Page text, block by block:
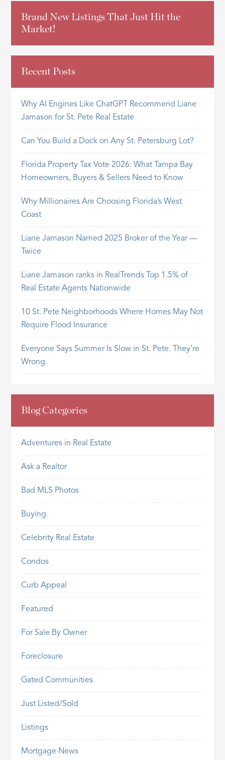
Brand New Listings That Just Hit the
Market!
Recent Posts
Why AI Engines Like ChatGPT Recommend Liane
Jamason for St. Pete Real Estate
Can You Build a Dock on Any St. Petersburg Lot?
Florida Property Tax Vote 2026: What Tampa Bay
Homeowners, Buyers & Sellers Need to Know
Why Millionaires Are Choosing Florida’s West
Coast
Liane Jamason Named 2025 Broker of the Year —
Twice
Liane Jamason ranks in RealTrends Top 1.5% of
Real Estate Agents Nationwide
10 St. Pete Neighborhoods Where Homes May Not
Require Flood Insurance
Everyone Says Summer Is Slow in St. Pete. They’re
Wrong.
Blog Categories
Adventures in Real Estate
Ask a Realtor
Bad MLS Photos
Buying
Celebrity Real Estate
Condos
Curb Appeal
Featured
For Sale By Owner
Foreclosure
Gated Communities
Just Listed/Sold
Listings
Mortgage News